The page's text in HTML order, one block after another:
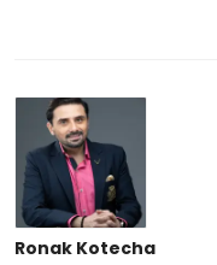
Ronak Kotecha